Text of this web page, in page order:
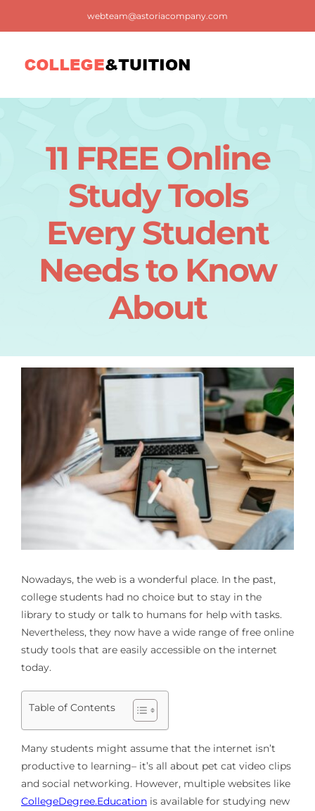
webteam@astoriacompany.com
Contact us
11 FREE Online
Study Tools
Every Student
Needs to Know
About
Nowadays, the web is a wonderful place. In the past,
college students had no choice but to stay in the
library to study or talk to humans for help with tasks.
Nevertheless, they now have a wide range of free online
study tools that are easily accessible on the internet
today.
Table of Contents
Many students might assume that the internet isn’t
productive to learning– it’s all about pet cat video clips
and social networking. However, multiple websites like
CollegeDegree.Educationis available for studying new